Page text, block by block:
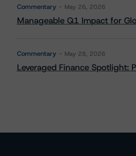
Commentary May 26, 2026
Manageable Q1 Impact for
Commentary May 28, 2026
Leveraged Finance Spotlight: